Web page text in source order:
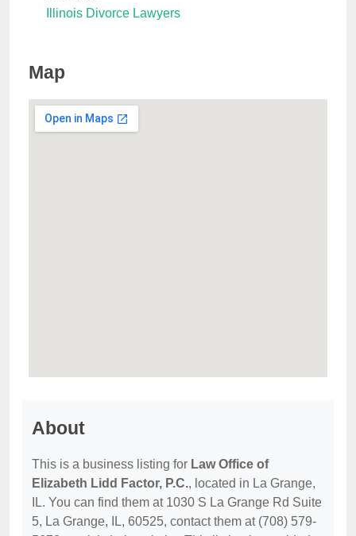
Illinois Divorce Lawyers
Map
About
This is a business listing for Law Office of
Elizabeth Lidd Factor, P.C., located in La Grange,
IL. You can find them at 1030 S La Grange Rd Suite
5, La Grange, IL, 60525, contact them at (708) 579-